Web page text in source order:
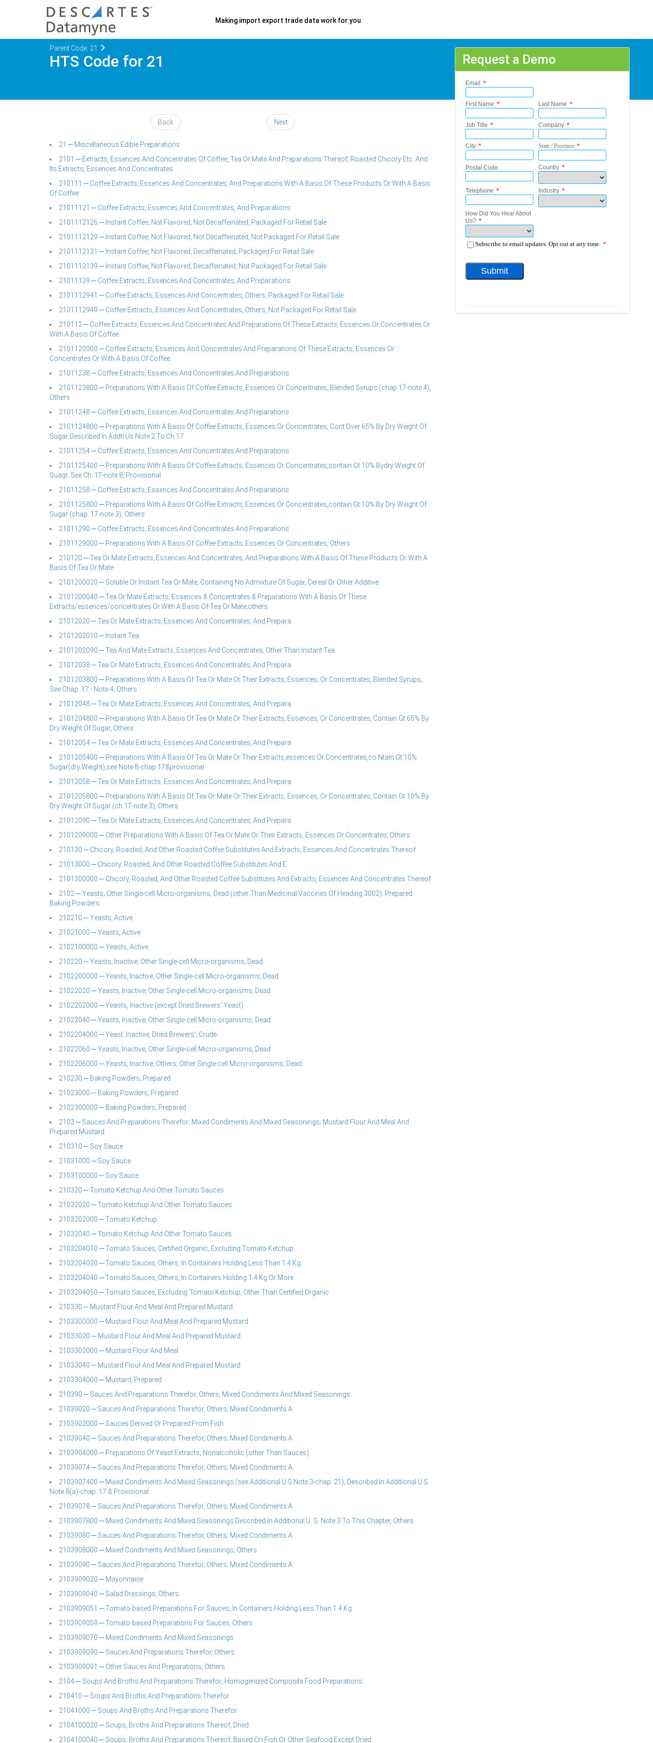
Making import export trade data work for you
Parent Code: 21
HTS Code for 21
Back Next
21 ─ Miscellaneous Edible Preparations
2101 ─ Extracts, Essences And Concentrates Of Coffee, Tea Or Mate And Preparations Thereof; Roasted Chicory Etc. And
Its Extracts, Essences And Concentrates
210111 ─ Coffee Extracts, Essences And Concentrates, And Preparations With A Basis Of These Products Or With A Basis
Of Coffee
21011121 ─ Coffee Extracts, Essences And Concentrates, And Preparations
2101112126 ─ Instant Coffee, Not Flavored, Not Decaffeinated, Packaged For Retail Sale
2101112129 ─ Instant Coffee, Not Flavored, Not Decaffeinated, Not Packaged For Retail Sale
2101112131 ─ Instant Coffee, Not Flavored, Decaffeinated, Packaged For Retail Sale
2101112139 ─ Instant Coffee, Not Flavored, Decaffeinated, Not Packaged For Retail Sale
21011129 ─ Coffee Extracts, Essences And Concentrates, And Preparations
2101112941 ─ Coffee Extracts, Essences And Concentrates, Others, Packaged For Retail Sale
2101112949 ─ Coffee Extracts, Essences And Concentrates, Others, Not Packaged For Retail Sale
210112 ─ Coffee Extracts, Essences And Concentrates And Preparations Of These Extracts, Essences Or Concentrates Or
With A Basis Of Coffee
2101120000 ─ Coffee Extracts, Essences And Concentrates And Preparations Of These Extracts, Essences Or
Concentrates Or With A Basis Of Coffee
21011238 ─ Coffee Extracts, Essences And Concentrates And Preparations
2101123800 ─ Preparations With A Basis Of Coffee Extracts, Essences Or Concentrates, Blended Syrups (chap 17-note 4),
Others
21011248 ─ Coffee Extracts, Essences And Concentrates And Preparations
2101124800 ─ Preparations With A Basis Of Coffee Extracts, Essences Or Concentrates, Cont Over 65% By Dry Weight Of
Sugar Described In Addtl Us Note 2 To Ch 17
21011254 ─ Coffee Extracts, Essences And Concentrates And Preparations
2101125400 ─ Preparations With A Basis Of Coffee Extracts, Essences Or Concentrates,contain Gt 10% Bydry Weight Of
Suagr, See Ch. 17-note 8, Provisional
21011258 ─ Coffee Extracts, Essences And Concentrates And Preparations
2101125800 ─ Preparations With A Basis Of Coffee Extracts, Essences Or Concentrates,contain Gt 10% By Dry Weight Of
Sugar (chap. 17-note 3), Others
21011290 ─ Coffee Extracts, Essences And Concentrates And Preparations
2101129000 ─ Preparations With A Basis Of Coffee Extracts, Essences Or Concentrates, Others
210120 ─ Tea Or Mate Extracts, Essences And Concentrates, And Preparations With A Basis Of These Products Or With A
Basis Of Tea Or Mate
2101200020 ─ Soluble Or Instant Tea Or Mate, Containing No Admixture Of Sugar, Cereal Or Other Additive
2101200040 ─ Tea Or Mate Extracts, Essences & Concentrates & Preparations With A Basis Of These
Extracts/essences/concentrates Or With A Basis Of Tea Or Mate,others
21012020 ─ Tea Or Mate Extracts, Essences And Concentrates, And Prepara
2101202010 ─ Instant Tea
2101202090 ─ Tea And Mate Extracts, Essences And Concentrates, Other Than Instant Tea
21012038 ─ Tea Or Mate Extracts, Essences And Concentrates, And Prepara
2101203800 ─ Preparations With A Basis Of Tea Or Mate Or Their Extracts, Essences, Or Concentrates, Blended Syrups,
See Chap. 17 - Note 4, Others
21012048 ─ Tea Or Mate Extracts, Essences And Concentrates, And Prepara
2101204800 ─ Preparations With A Basis Of Tea Or Mate Or Their Extracts, Essences, Or Concentrates, Contain Gt 65% By
Dry Weight Of Sugar, Others
21012054 ─ Tea Or Mate Extracts, Essences And Concentrates, And Prepara
2101205400 ─ Preparations With A Basis Of Tea Or Mate Or Their Extracts,essences Or Concentrates,co Ntain Gt 10%
Sugar(dry Weight),see Note 8-chap.17&provisional
21012058 ─ Tea Or Mate Extracts, Essences And Concentrates, And Prepara
2101205800 ─ Preparations With A Basis Of Tea Or Mate Or Their Extracts, Essences, Or Concentrates, Contain Gt 10% By
Dry Weight Of Sugar (ch.17-note 3), Others
21012090 ─ Tea Or Mate Extracts, Essences And Concentrates, And Prepara
2101209000 ─ Other Preparations With A Basis Of Tea Or Mate Or Their Extracts, Essences Or Concentrates, Others
210130 ─ Chicory, Roasted, And Other Roasted Coffee Substitutes And Extracts, Essences And Concentrates Thereof
21013000 ─ Chicory, Roasted, And Other Roasted Coffee Substitutes And E
2101300000 ─ Chicory, Roasted, And Other Roasted Coffee Substitutes And Extracts, Essences And Concentrates Thereof
2102 ─ Yeasts; Other Single-cell Micro-organisms, Dead (other Than Medicinal Vaccines Of Heading 3002); Prepared
Baking Powders
210210 ─ Yeasts, Active
21021000 ─ Yeasts, Active
2102100000 ─ Yeasts, Active
210220 ─ Yeasts, Inactive; Other Single-cell Micro-organisms, Dead
2102200000 ─ Yeasts, Inactive; Other Single-cell Micro-organisms, Dead
21022020 ─ Yeasts, Inactive; Other Single-cell Micro-organisms, Dead
2102202000 ─ Yeasts, Inactive (except Dried Brewers' Yeast)
21022040 ─ Yeasts, Inactive; Other Single-cell Micro-organisms, Dead
2102204000 ─ Yeast, Inactive, Dried Brewers', Crude
21022060 ─ Yeasts, Inactive; Other Single-cell Micro-organisms, Dead
2102206000 ─ Yeasts, Inactive, Others; Other Single-cell Micro-organisms, Dead
210230 ─ Baking Powders, Prepared
21023000 ─ Baking Powders, Prepared
2102300000 ─ Baking Powders, Prepared
2103 ─ Sauces And Preparations Therefor; Mixed Condiments And Mixed Seasonings; Mustard Flour And Meal And
Prepared Mustard
210310 ─ Soy Sauce
21031000 ─ Soy Sauce
2103100000 ─ Soy Sauce
210320 ─ Tomato Ketchup And Other Tomato Sauces
21032020 ─ Tomato Ketchup And Other Tomato Sauces
2103202000 ─ Tomato Ketchup
21032040 ─ Tomato Ketchup And Other Tomato Sauces
2103204010 ─ Tomato Sauces, Certified Organic, Excluding Tomato Ketchup
2103204020 ─ Tomato Sauces, Others, In Containers Holding Less Than 1.4 Kg
2103204040 ─ Tomato Sauces, Others, In Containers Holding 1.4 Kg Or More
2103204050 ─ Tomato Sauces, Excluding Tomato Ketchup, Other Than Certified Organic
210330 ─ Mustard Flour And Meal And Prepared Mustard
2103300000 ─ Mustard Flour And Meal And Prepared Mustard
21033020 ─ Mustard Flour And Meal And Prepared Mustard
2103302000 ─ Mustard Flour And Meal
21033040 ─ Mustard Flour And Meal And Prepared Mustard
2103304000 ─ Mustard, Prepared
210390 ─ Sauces And Preparations Therefor, Others; Mixed Condiments And Mixed Seasonings
21039020 ─ Sauces And Preparations Therefor, Others; Mixed Condiments A
2103902000 ─ Sauces Derived Or Prepared From Fish
21039040 ─ Sauces And Preparations Therefor, Others; Mixed Condiments A
2103904000 ─ Preparations Of Yeast Extracts, Nonalcoholic (other Than Sauces)
21039074 ─ Sauces And Preparations Therefor, Others; Mixed Condiments A
2103907400 ─ Mixed Condiments And Mixed Seasonings (see Additional U S Note 3-chap. 21), Described In Additional U S
Note 8(a)-chap. 17 & Provisional
21039078 ─ Sauces And Preparations Therefor, Others; Mixed Condiments A
2103907800 ─ Mixed Condiments And Mixed Seasonings Described In Additional U. S. Note 3 To This Chapter, Others
21039080 ─ Sauces And Preparations Therefor, Others; Mixed Condiments A
2103908000 ─ Mixed Condiments And Mixed Seasonings, Others
21039090 ─ Sauces And Preparations Therefor, Others; Mixed Condiments A
2103909020 ─ Mayonnaise
2103909040 ─ Salad Dressings, Others
2103909051 ─ Tomato-based Preparations For Sauces, In Containers Holding Less Than 1.4 Kg
2103909059 ─ Tomato-based Preparations For Sauces, Others
2103909070 ─ Mixed Condiments And Mixed Seasonings
2103909090 ─ Sauces And Preparations Therefor, Others
2103909091 ─ Other Sauces And Preparations, Others
2104 ─ Soups And Broths And Preparations Therefor; Homogenized Composite Food Preparations
210410 ─ Soups And Broths And Preparations Therefor
21041000 ─ Soups And Broths And Preparations Therefor
2104100020 ─ Soups, Broths And Preparations Thereof, Dried
2104100040 ─ Soups, Broths And Preparations Thereof, Based On Fish Or Other Seafood Except Dried
Request a Demo